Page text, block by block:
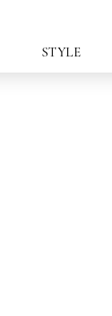
STYLE